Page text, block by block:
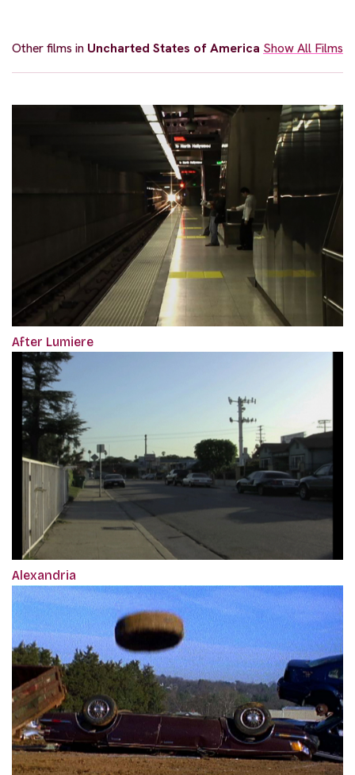
Other films in Uncharted States of America Show All Films
After Lumiere
Alexandria